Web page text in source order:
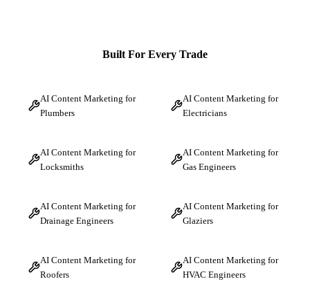
Built For Every Trade
AI Content Marketing for
Plumbers
AI Content Marketing for
Electricians
AI Content Marketing for
Locksmiths
AI Content Marketing for
Gas Engineers
AI Content Marketing for
Drainage Engineers
AI Content Marketing for
Glaziers
AI Content Marketing for
Roofers
AI Content Marketing for
HVAC Engineers